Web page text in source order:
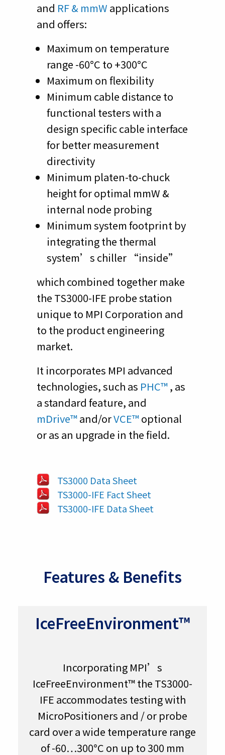
and RF & mmW applications
and offers:
Maximum on temperature
range -60°C to +300°C
Maximum on flexibility
Minimum cable distance to
functional testers with a
design specific cable interface
for better measurement
directivity
Minimum platen-to-chuck
height for optimal mmW &
internal node probing
Minimum system footprint by
integrating the thermal
system’s chiller “inside”
which combined together make
the TS3000-IFE probe station
unique to MPI Corporation and
to the product engineering
market.
It incorporates MPI advanced
technologies, such as PHC™, as
a standard feature, and
mDrive™and/orVCE™optional
or as an upgrade in the field.
TS3000 Data Sheet
TS3000-IFE Fact Sheet
TS3000-IFE Data Sheet
Features & Benefits
IceFreeEnvironment™
Incorporating MPI’s
IceFreeEnvironment™ the TS3000-
IFE accommodates testing with
MicroPositioners and / or probe
card over a wide temperature range
of -60…300°C on up to 300 mm